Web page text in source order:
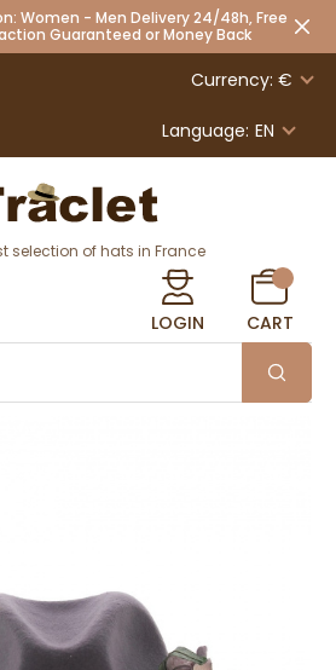
Women - Men Delivery 24/48h, Free
Guaranteed or Money Back
Currency: €
Language: EN
selection of hats in France
LOGIN CART